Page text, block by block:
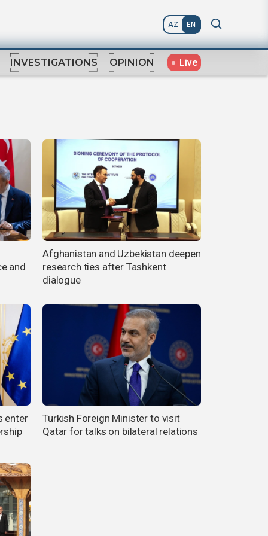
AZ EN
INVESTIGATIONS OPINION Live
and
Afghanistan and Uzbekistan deepen
research ties after Tashkent
dialogue
enter
Turkish Foreign Minister to visit
Qatar for talks on bilateral relations